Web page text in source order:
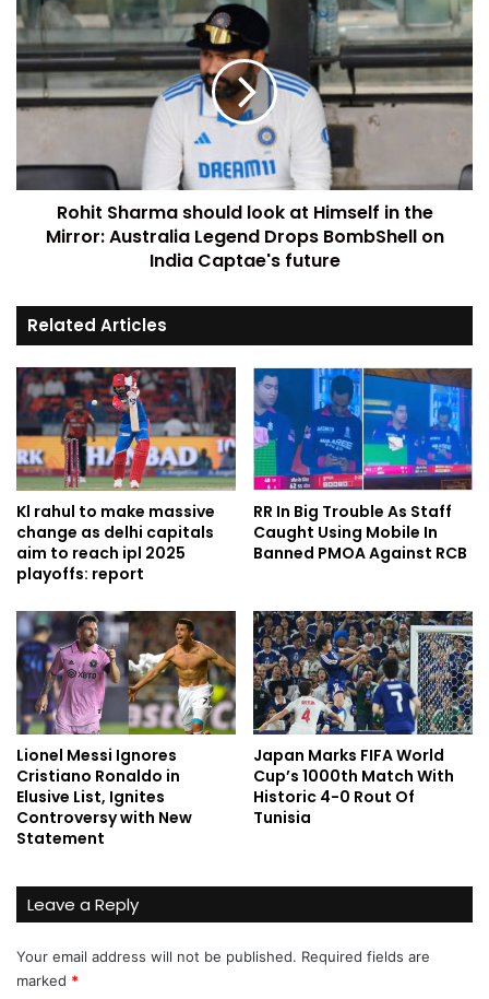
Rohit Sharma should look at Himself in the
Mirror: Australia Legend Drops BombShell on
India Captae's future
Related Articles
Kl rahul to make massive
change as delhi capitals
aim to reach ipl 2025
playoffs: report
RR In Big Trouble As Staff
Caught Using Mobile In
Banned PMOA Against RCB
Lionel Messi Ignores
Cristiano Ronaldo in
Elusive List, Ignites
Controversy with New
Statement
Japan Marks FIFA World
Cup’s 1000th Match With
Historic 4-0 Rout Of
Tunisia
Leave a Reply
Your email address will not be published. Required fields are
marked *